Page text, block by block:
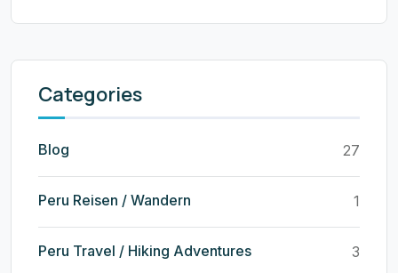
Categories
Blog 27
Peru Reisen / Wandern 1
Peru Travel / Hiking Adventures 3